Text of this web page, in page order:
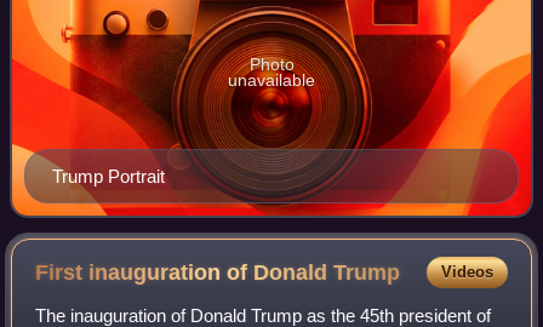
Trump Portrait
Photo
unavailable
First inauguration of DonaldTrump Videos
The inauguration of Donald Trump as the 45th president of